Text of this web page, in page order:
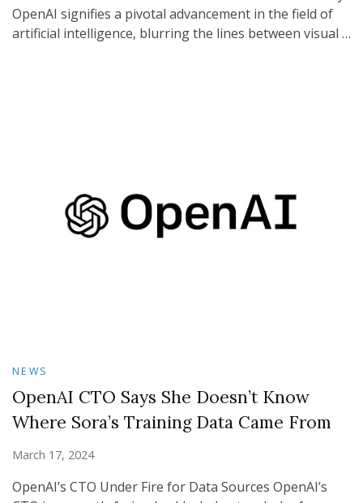
OpenAI signifies a pivotal advancement in the field of
artificial intelligence, blurring the lines between visual …
NEWS
OpenAI CTO Says She Doesn’t Know
Where Sora’s Training Data Came From
March 17, 2024
OpenAI’s CTO Under Fire for Data Sources OpenAI’s